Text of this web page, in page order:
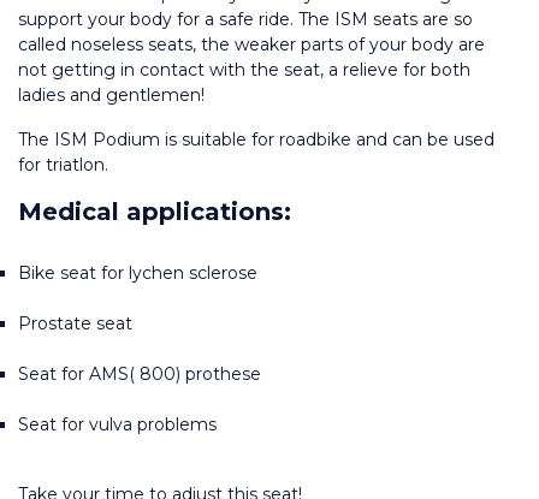
support your body for a safe ride. The ISM seats are so
called noseless seats, the weaker parts of your body are
not getting in contact with the seat, a relieve for both
ladies and gentlemen!
The ISM Podium is suitable for roadbike and can be used
for triatlon.
Medical applications:
Bike seat for lychen sclerose
Prostate seat
Seat for AMS( 800) prothese
Seat for vulva problems
Take your time to adjust this seat!